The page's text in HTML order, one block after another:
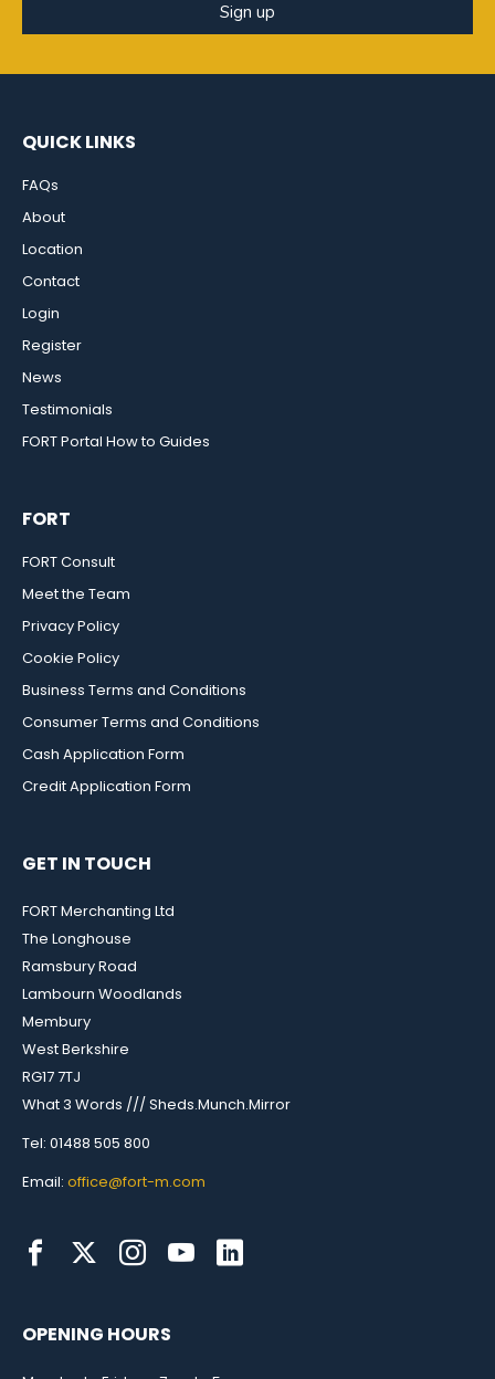
Sign up
QUICK LINKS
FAQs
About
Location
Contact
Login
Register
News
Testimonials
FORT Portal How to Guides
FORT
FORT Consult
Meet the Team
Privacy Policy
Cookie Policy
Business Terms and Conditions
Consumer Terms and Conditions
Cash Application Form
Credit Application Form
GET IN TOUCH
FORT Merchanting Ltd
The Longhouse
Ramsbury Road
Lambourn Woodlands
Membury
West Berkshire
RG17 7TJ
What 3 Words /// Sheds.Munch.Mirror
Tel: 01488 505 800
Email: office@fort-m.com
OPENING HOURS